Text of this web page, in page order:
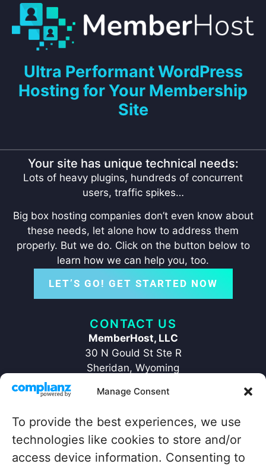
Manage Consent
To provide the best experiences, we use
technologies like cookies to store and/or
access device information. Consenting to
Ultra Performant WordPress
Hosting for Your Membership
Site
Your site has unique technical needs:
Lots of heavy plugins, hundreds of concurrent
users, traffic spikes…
Big box hosting companies don’t even know about
these needs, let alone how to address them
properly. But we do. Click on the button below to
learn how we can help you, too.
LET’S GO! GET STARTED NOW
CONTACT US
MemberHost, LLC
30 N Gould St Ste R
Sheridan, Wyoming
+1 ‪(307) 429-2469‬
hello@memberhost.io
QUICKLINKS
Home Contact